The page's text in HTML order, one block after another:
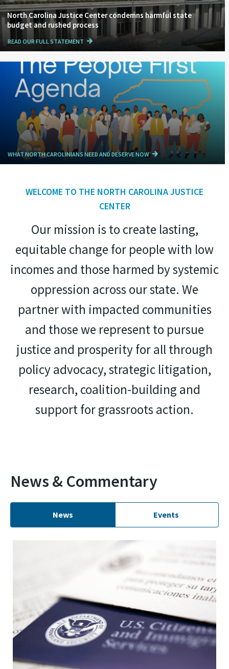
North Carolina Justice Center condemns harmful state
budget and rushed process
READ OUR FULL STATEMENT
WHAT NORTH CAROLINIANS NEED AND DESERVE NOW
WELCOME TO THE NORTH CAROLINA JUSTICE
CENTER
Our mission is to create lasting,
equitable change for people with low
incomes and those harmed by systemic
oppression across our state. We
partner with impacted communities
and those we represent to pursue
justice and prosperity for all through
policy advocacy, strategic litigation,
research, coalition-building and
support for grassroots action.
News & Commentary
News Events